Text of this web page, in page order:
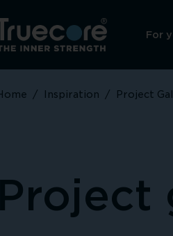
For
/ Inspiration / Project
Project